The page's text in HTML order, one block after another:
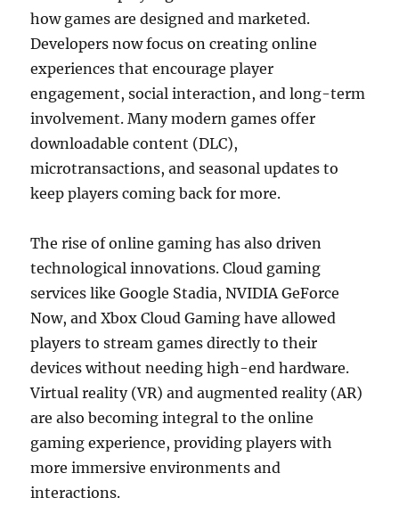
how games are designed and marketed.
Developers now focus on creating online
experiences that encourage player
engagement, social interaction, and long-term
involvement. Many modern games offer
downloadable content (DLC),
microtransactions, and seasonal updates to
keep players coming back for more.
The rise of online gaming has also driven
technological innovations. Cloud gaming
services like Google Stadia, NVIDIA GeForce
Now, and Xbox Cloud Gaming have allowed
players to stream games directly to their
devices without needing high-end hardware.
Virtual reality (VR) and augmented reality (AR)
are also becoming integral to the online
gaming experience, providing players with
more immersive environments and
interactions.